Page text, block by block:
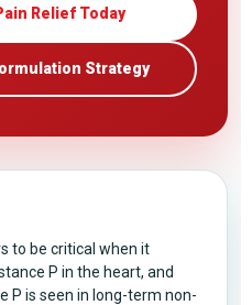
Relief Today
Strategy
to be critical when it
P in the heart, and
P is seen in long-term non-